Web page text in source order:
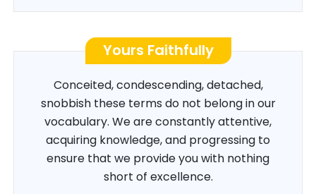
Yours Faithfully
Conceited, condescending, detached,
snobbish these terms do not belong in our
vocabulary. We are constantly attentive,
acquiring knowledge, and progressing to
ensure that we provide you with nothing
short of excellence.